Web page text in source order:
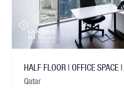
HALF FLOOR | OFFICE SPACE
Qatar